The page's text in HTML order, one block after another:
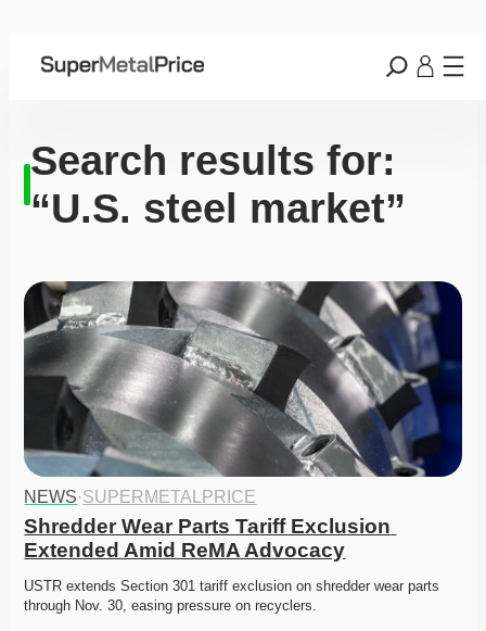
Search results for:
“U.S. steel market”
NEWS·SUPERMETALPRICE
Shredder Wear Parts Tariff Exclusion
Extended Amid ReMA Advocacy
USTR extends Section 301 tariff exclusion on shredder wear parts
through Nov. 30, easing pressure on recyclers.